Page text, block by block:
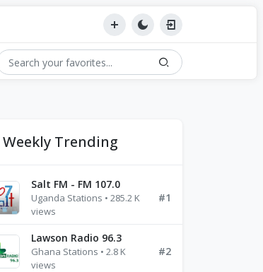
Weekly Trending
Salt FM - FM 107.0
Uganda Stations • 285.2 K
views
#1
Lawson Radio 96.3
Ghana Stations • 2.8 K
views
#2